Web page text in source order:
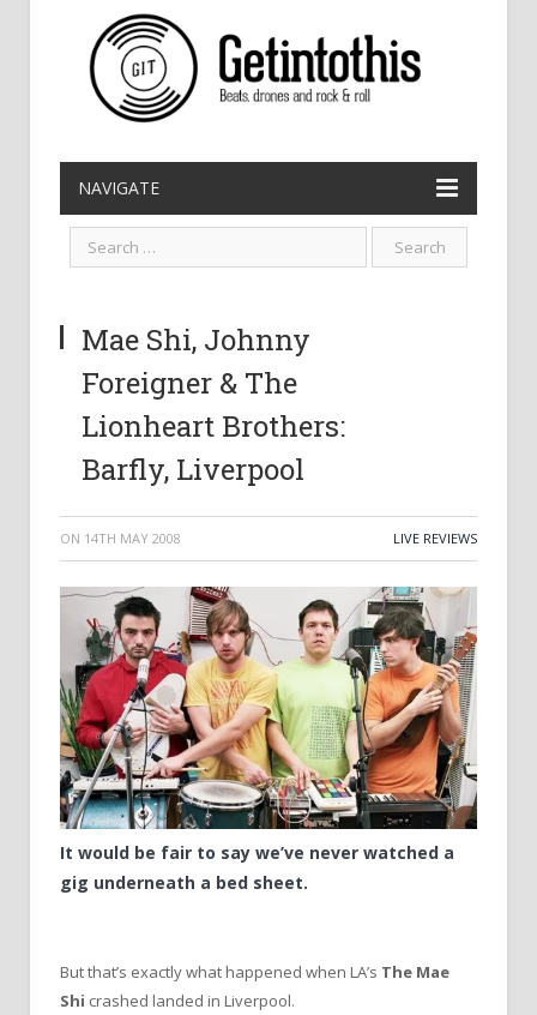
NAVIGATE
Mae Shi, Johnny
Foreigner & The
Lionheart Brothers:
Barfly, Liverpool
ON 14TH MAY 2008 LIVE REVIEWS
It would be fair to say we’ve never watched a
gig underneath a bed sheet.
But that’s exactly what happened when LA’s The Mae
Shi crashed landed in Liverpool.